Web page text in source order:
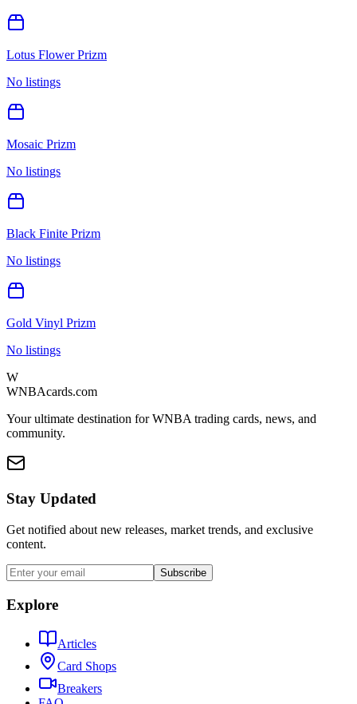
Lotus Flower Prizm
No listings
Mosaic Prizm
No listings
Black Finite Prizm
No listings
Gold Vinyl Prizm
No listings
W
WNBAcards.com
Your ultimate destination for WNBA trading cards, news, and
community.
Stay Updated
Get notified about new releases, market trends, and exclusive
content.
Subscribe
Explore
Articles
Card Shops
Breakers